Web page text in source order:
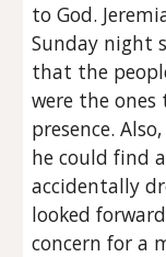
to God.
Sunday night
that the
were the ones
presence.
he could find
accidentally
looked
concern for a